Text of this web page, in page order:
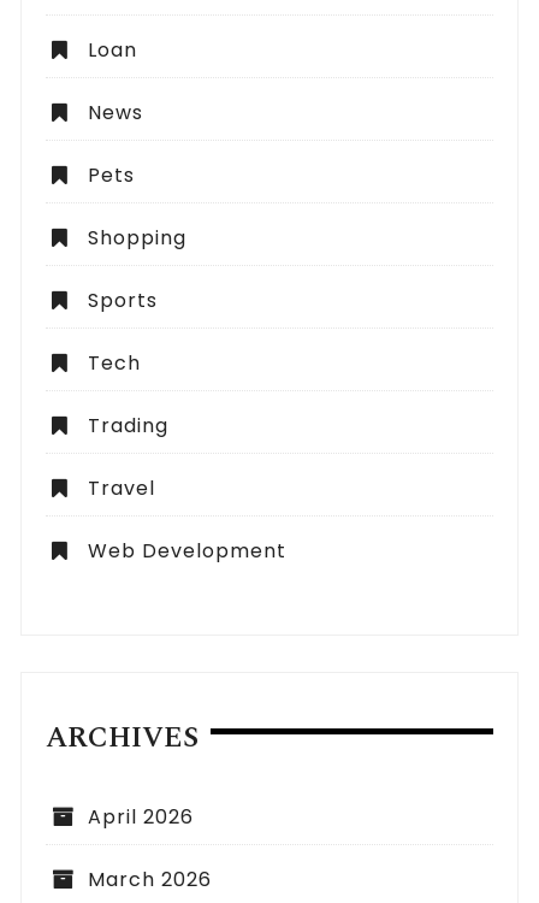
Loan
News
Pets
Shopping
Sports
Tech
Trading
Travel
Web Development
ARCHIVES
April 2026
March 2026